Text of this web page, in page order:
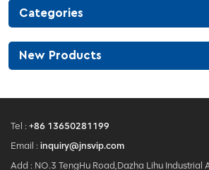
Categories
New Products
Tel : +86 13650281199
Email : inquiry@jnsvip.com
Add : NO.3 TengHu Road,Dazha Lihu Industrial